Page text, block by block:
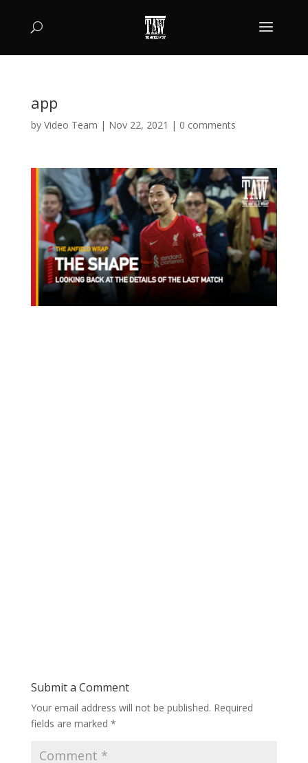
app
by Video Team | Nov 22, 2021 | 0 comments
Submit a Comment
Your email address will not be published. Required
fields are marked *